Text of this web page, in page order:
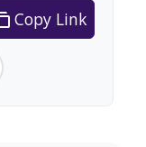
Copy Link